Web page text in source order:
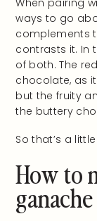
When pairing
ways to go
complements
contrasts it. In
of both. The
chocolate, as
but the fruity
the buttery
So that’s a
How to
ganache